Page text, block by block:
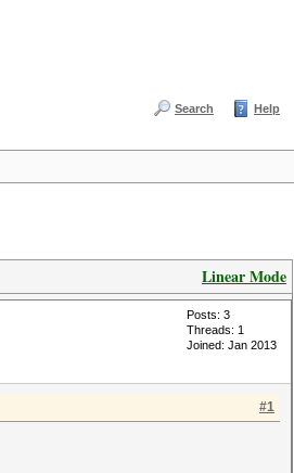
Search Help
Linear Mode
Posts: 3
Threads: 1
Joined: Jan 2013
#1